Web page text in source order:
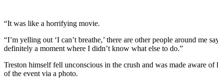
“It was like a horrifying movie.
“I’m yelling out ‘I can’t breathe,’ there are other people around me
definitely a moment where I didn’t know what else to do.”
Treston himself fell unconscious in the crush and was made aware of
of the event via a photo.